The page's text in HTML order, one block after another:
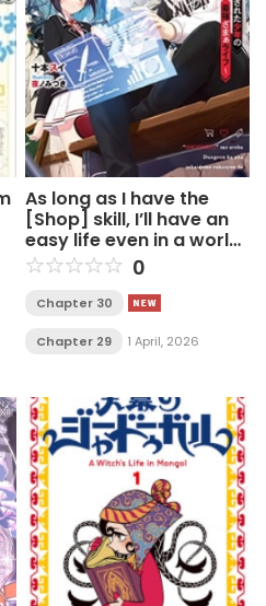
As long as I have the
[Shop] skill, I’ll have an
easy life even in a world
that has been
transformed into a
dungeon~
0
Chapter 30
Chapter 29 1 April, 2026